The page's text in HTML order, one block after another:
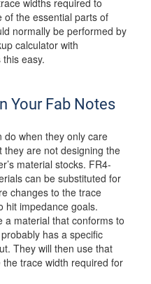
of the essential parts of
normally be performed by
calculator with
easy.
Your Fab Notes
do when they only care
are not designing the
material stocks. FR4-
can be substituted for
changes to the trace
hit impedance goals.
a material that conforms to
has a specific
They will then use that
trace width required for